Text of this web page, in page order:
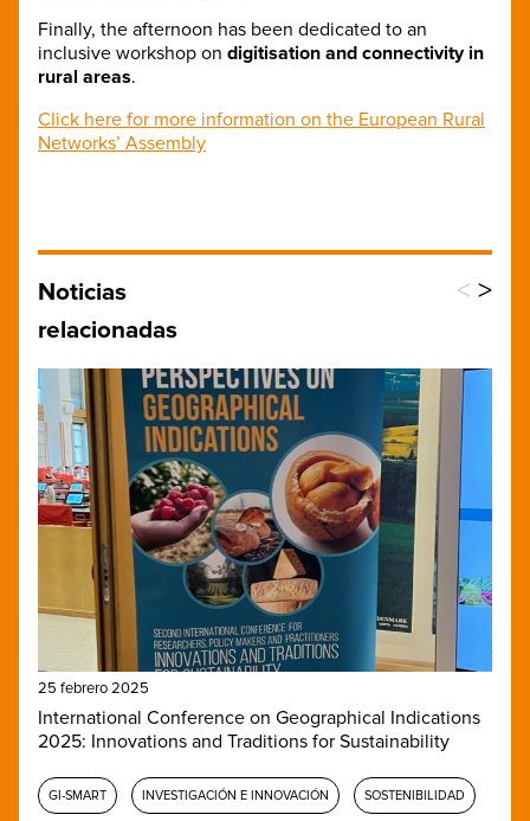
Finally, the afternoon has been dedicated to an
inclusive workshop on digitisation and connectivity in
rural areas.
Click here for more information on the European Rural
Networks’ Assembly
Noticias
relacionadas
< >
25 febrero 2025
International Conference on Geographical Indications
2025: Innovations and Traditions for Sustainability
GI-SMART INVESTIGACIÓN E INNOVACIÓN SOSTENIBILIDAD